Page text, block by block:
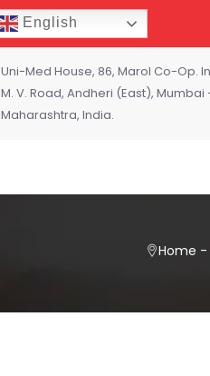
English
Uni-Med House, 86, Marol Co-Op.
M. V. Road, Andheri (East), Mumbai
Maharashtra, India.
Home -